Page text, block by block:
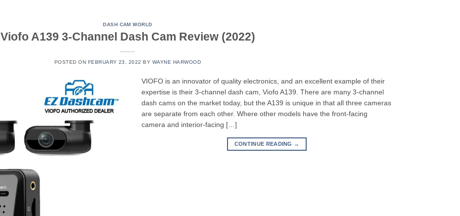
DASH CAM WORLD
Viofo A139 3-Channel Dash Cam Review (2022)
POSTED ON FEBRUARY 23, 2022 BY WAYNE HARWOOD
VIOFO is an innovator of quality electronics, and an excellent example of their
expertise is their 3-channel dash cam, Viofo A139. There are many 3-channel
dash cams on the market today, but the A139 is unique in that all three cameras
are separate from each other. Where other models have the front-facing
camera and interior-facing […]
CONTINUE READING →